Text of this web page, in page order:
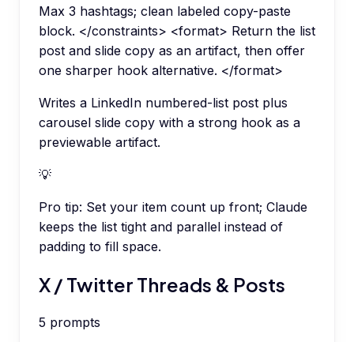
Max 3 hashtags; clean labeled copy-paste
block. </constraints> <format> Return the list
post and slide copy as an artifact, then offer
one sharper hook alternative. </format>
Writes a LinkedIn numbered-list post plus
carousel slide copy with a strong hook as a
previewable artifact.
💡
Pro tip: Set your item count up front; Claude
keeps the list tight and parallel instead of
padding to fill space.
X / Twitter Threads & Posts
5 prompts